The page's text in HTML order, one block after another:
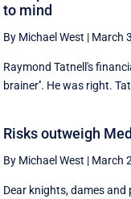
to mind
By Michael West | March
Raymond Tatnell's
brainer''. He was right.
Risks outweigh
By Michael West | March
Dear knights, dames